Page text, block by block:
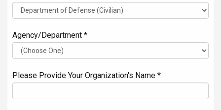
Agency/Department *
Please Provide Your Organization's Name *